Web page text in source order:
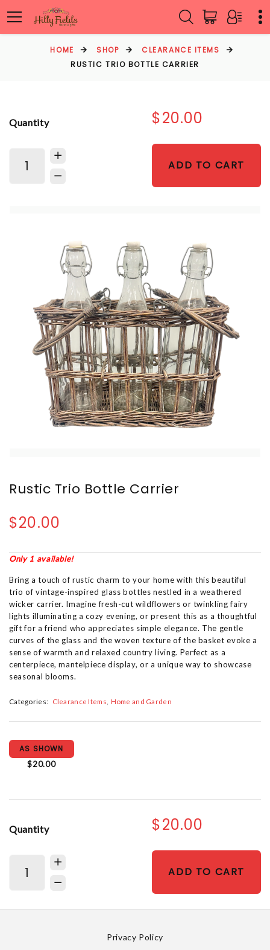
HOME SHOP
CLEARANCE ITEMS
RUSTIC TRIO BOTTLE CARRIER
Quantity $20.00
ADD TO CART
Rustic Trio Bottle Carrier
$20.00
Only 1 available!
Bring a touch of rustic charm to your home with this beautiful
trio of vintage-inspired glass bottles nestled in a weathered
wicker carrier. Imagine fresh-cut wildflowers or twinkling fairy
lights illuminating a cozy evening, or present this as a thoughtful
gift for a friend who appreciates simple elegance. The gentle
curves of the glass and the woven texture of the basket evoke a
sense of warmth and relaxed country living. Perfect as a
centerpiece, mantelpiece display, or a unique way to showcase
seasonal blooms.
Categories: Clearance Items Home and Garden
AS SHOWN
$20.00
Quantity $20.00
ADD TO CART
Privacy Policy